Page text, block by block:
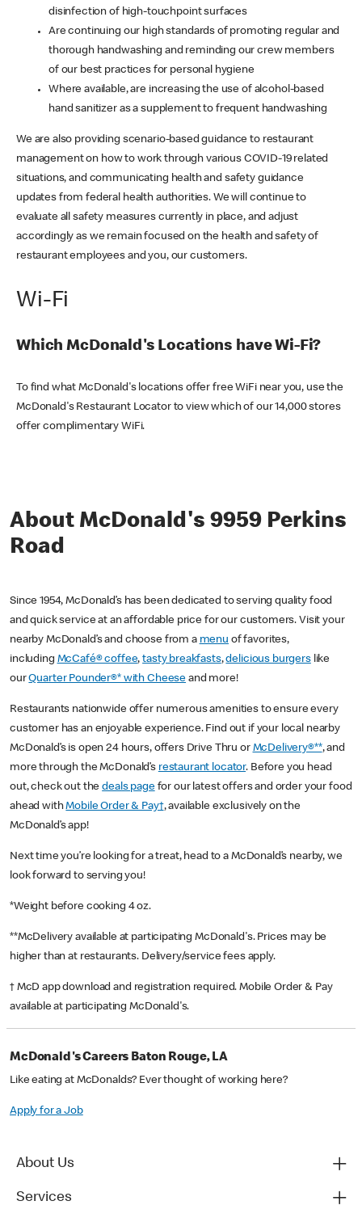
disinfection of high-touchpoint surfaces
Are continuing our high standards of promoting regular and
thorough handwashing and reminding our crew members
of our best practices for personal hygiene
Where available, are increasing the use of alcohol-based
hand sanitizer as a supplement to frequent handwashing
We are also providing scenario-based guidance to restaurant
management on how to work through various COVID-19 related
situations, and communicating health and safety guidance
updates from federal health authorities. We will continue to
evaluate all safety measures currently in place, and adjust
accordingly as we remain focused on the health and safety of
restaurant employees and you, our customers.
Wi-Fi
Which McDonald's Locations have Wi-Fi?
To find what McDonald's locations offer free WiFi near you, use the
McDonald's Restaurant Locator to view which of our 14,000 stores
offer complimentary WiFi.
About McDonald's 9959 Perkins
Road
Since 1954, McDonald’s has been dedicated to serving quality food
and quick service at an affordable price for our customers. Visit your
nearby McDonald’s and choose from a menu of favorites,
including McCafé® coffee,tasty breakfasts,delicious burgerslike
ourQuarter Pounder®* with Cheese and more!
Restaurants nationwide offer numerous amenities to ensure every
customer has an enjoyable experience. Find out if your local nearby
McDonald’s is open 24 hours, offers Drive Thru or McDelivery®**, and
more through the McDonald’s restaurant locator. Before you head
out, check out thedeals pagefor our latest offers and order your food
ahead withMobile Order & Pay†, available exclusively on the
McDonald’s app!
Next time you’re looking for a treat, head to a McDonald’s nearby, we
look forward to serving you!
*Weight before cooking 4 oz.
**McDelivery available at participating McDonald's. Prices may be
higher than at restaurants. Delivery/service fees apply.
† McD app download and registration required. Mobile Order & Pay
available at participating McDonald's.
McDonald's Careers Baton Rouge, LA
Like eating at McDonalds? Ever thought of working here?
Apply for a Job
About Us
Services